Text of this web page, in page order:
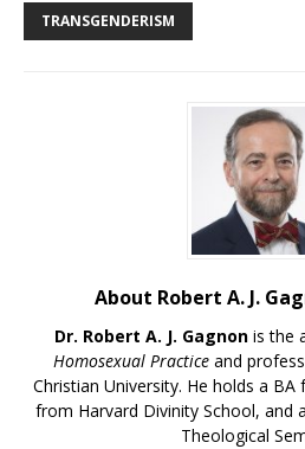
TRANSGENDERISM
About Robert A. J.
Dr. Robert A. J. Gagnonis the
Homosexual Practice and
Christian University. He holds a
from Harvard Divinity School, and
Theological